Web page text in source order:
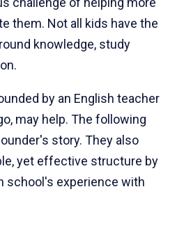
them. Not all kids have the
knowledge, study
by an English teacher
may help. The following
story. They also
yet effective structure by
school's experience with